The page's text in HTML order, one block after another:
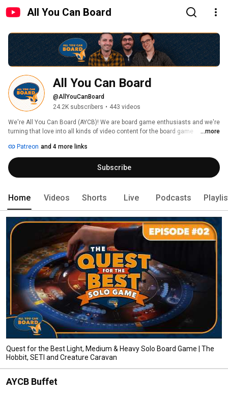
All You Can Board
All You Can Board
@AllYouCanBoard
24.2K subscribers • 443 videos
We're All You Can Board (AYCB)! We are board game enthusiasts and we're
turning that love into all kinds of video content for the board game
...more
Patreon and 4 more links
Subscribe
Home Videos Shorts Live Podcasts
Quest for the Best Light, Medium & Heavy Solo Board Game | The
Hobbit, SETI and Creature Caravan
AYCB Buffet